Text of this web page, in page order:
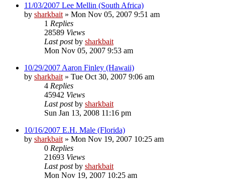
11/03/2007 Lee Mellin (South Africa)
by sharkbait » Mon Nov 05, 2007 9:51 am
1 Replies
28589 Views
Last postby sharkbait
Mon Nov 05, 2007 9:53 am
10/29/2007 Aaron Finley (Hawaii)
by sharkbait » Tue Oct 30, 2007 9:06 am
4 Replies
45942 Views
Last postby sharkbait
Sun Jan 13, 2008 11:16 pm
10/16/2007 E.H. Male (Florida)
by sharkbait » Mon Nov 19, 2007 10:25 am
0 Replies
21693 Views
Last postby sharkbait
Mon Nov 19, 2007 10:25 am